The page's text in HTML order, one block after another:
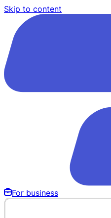
Skip to content
For business